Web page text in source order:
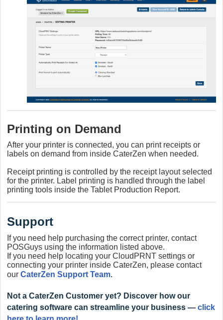
Printing on Demand
After your printer is connected, you can print receipts or
labels on demand from inside CaterZen when needed.
Receipt printing is controlled by the receipt layout selected
for the printer. Label printing is handled through the label
printing tools inside the Tablet Production Report.
Support
If you need help purchasing the correct printer, contact
POSGuys using the information listed above.
If you need help locating your CloudPRNT settings or
connecting your printer inside CaterZen, please contact
our CaterZen Support Team.
Not a CaterZen Customer yet? Discover how our
catering software can streamline your business — click